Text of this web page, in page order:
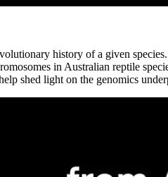
history of a given
in Australian reptile
shed light on the genomics